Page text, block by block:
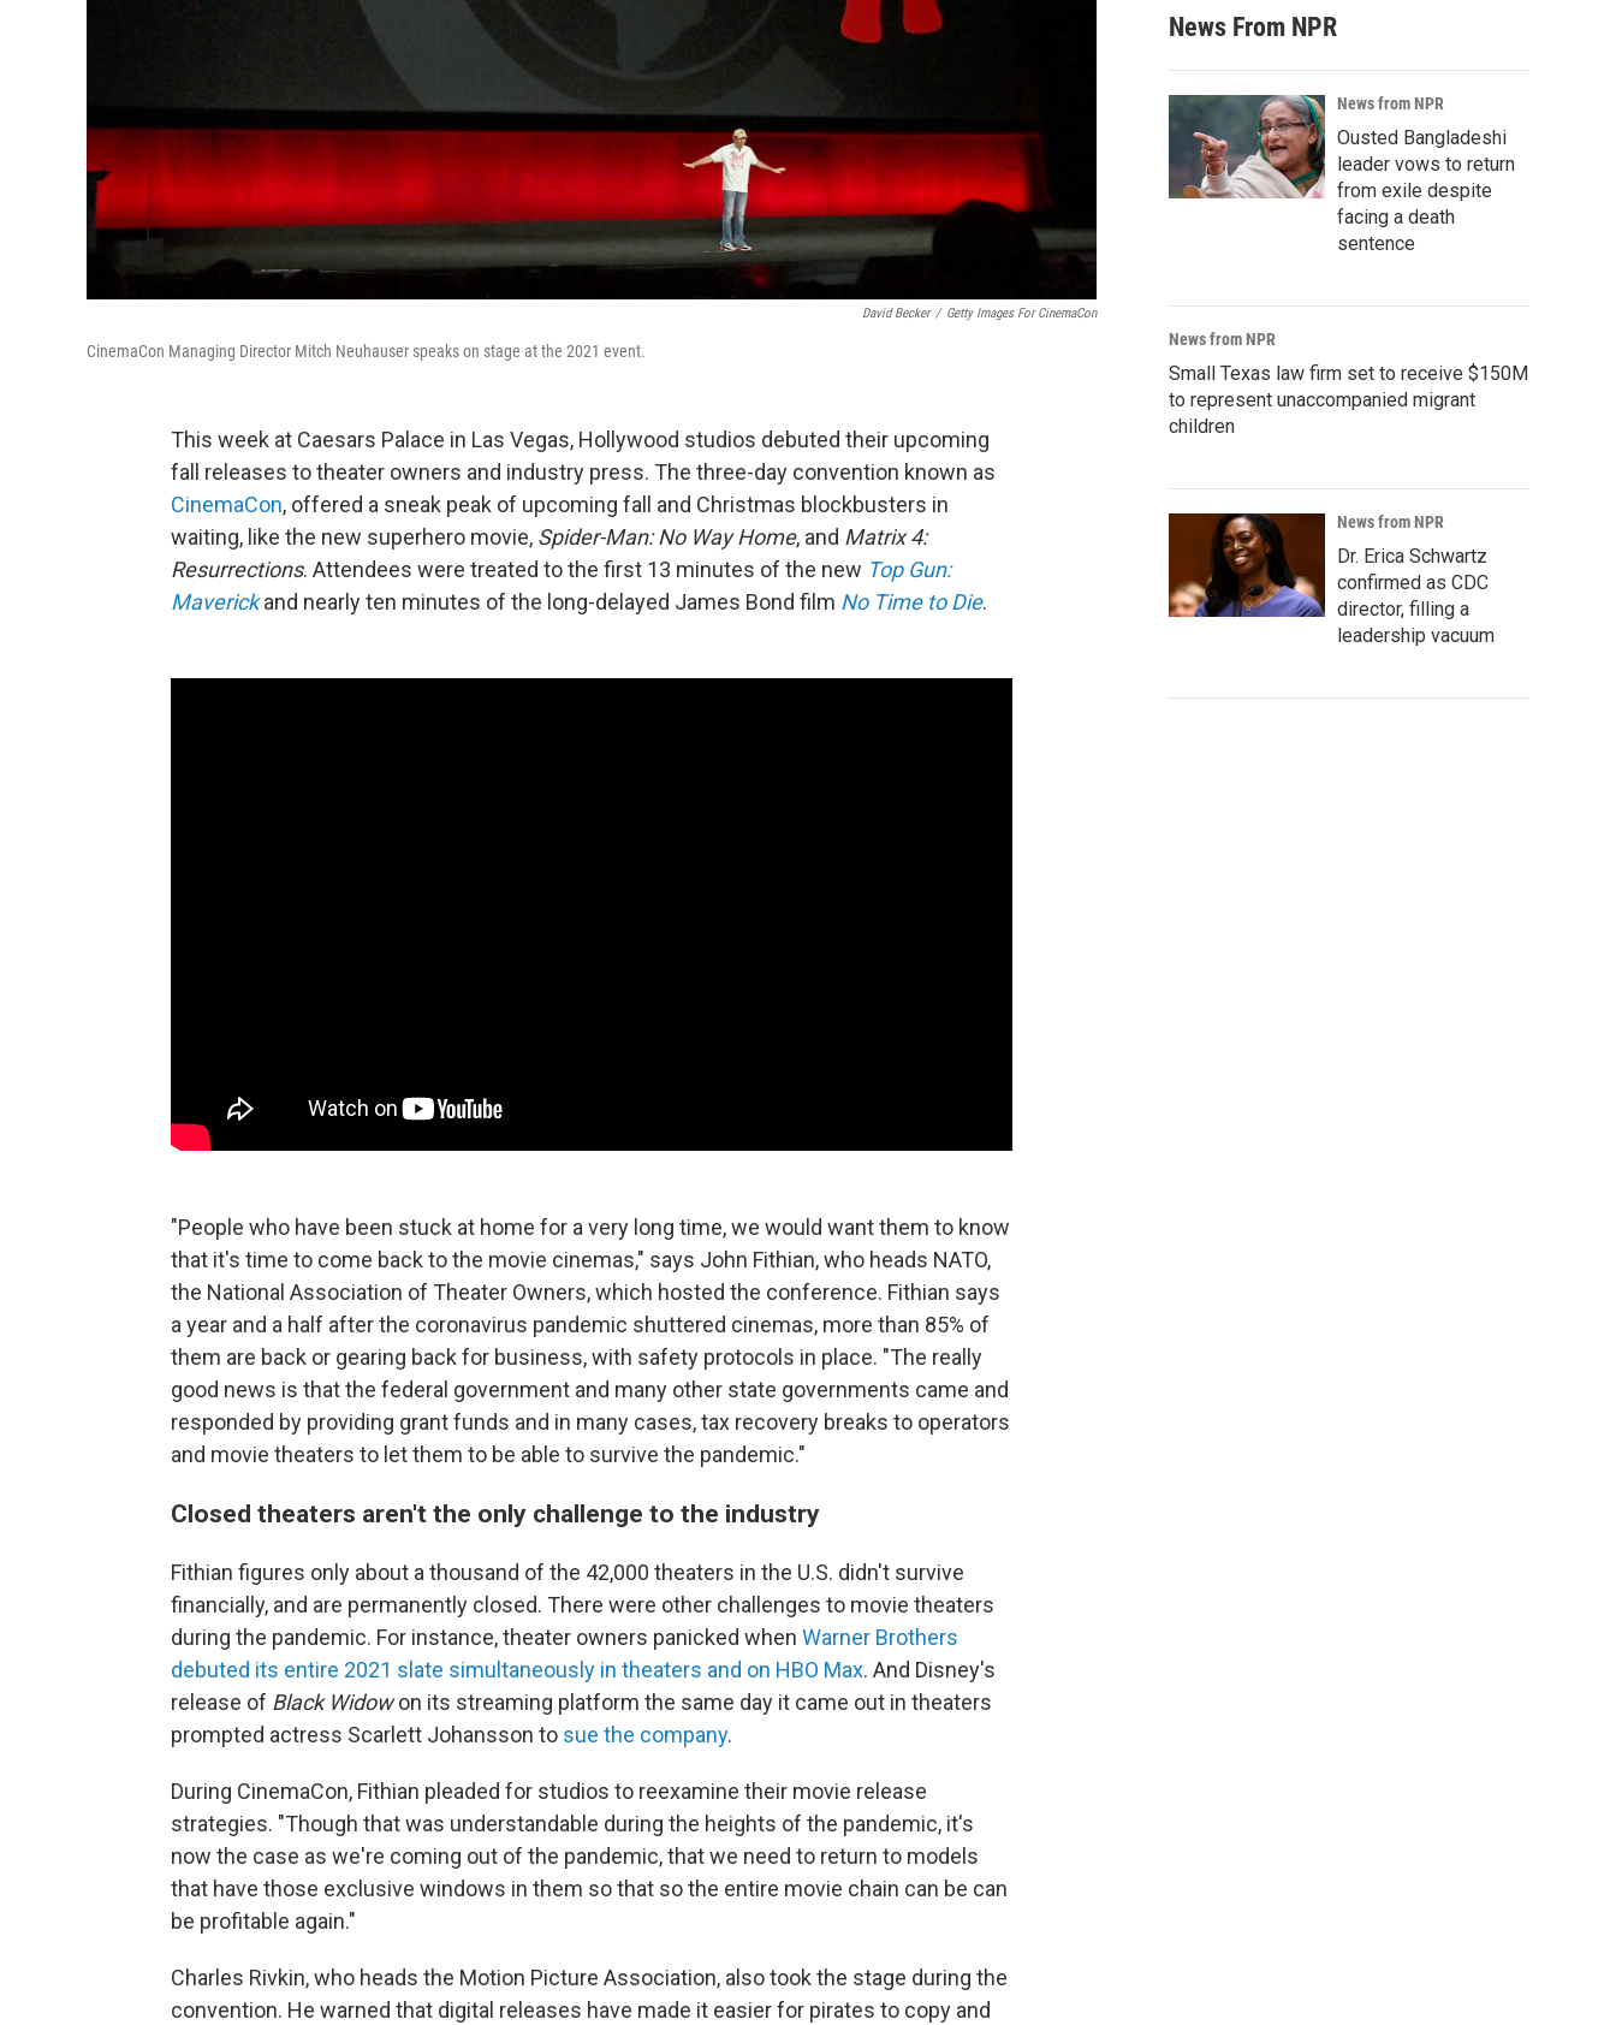
David Becker / Getty Images For CinemaCon
CinemaCon Managing Director Mitch Neuhauser speaks on stage at the 2021 event.
This week at Caesars Palace in Las Vegas, Hollywood studios debuted their upcoming
fall releases to theater owners and industry press. The three-day convention known as
CinemaCon, offered a sneak peak of upcoming fall and Christmas blockbusters in
waiting, like the new superhero movie, Spider-Man: No Way Home, and Matrix 4:
Resurrections. Attendees were treated to the first 13 minutes of the new Top Gun:
Maverickand nearly ten minutes of the long-delayed James Bond film No Time to Die.
"People who have been stuck at home for a very long time, we would want them to know
that it's time to come back to the movie cinemas," says John Fithian, who heads NATO,
the National Association of Theater Owners, which hosted the conference. Fithian says
a year and a half after the coronavirus pandemic shuttered cinemas, more than 85% of
them are back or gearing back for business, with safety protocols in place. "The really
good news is that the federal government and many other state governments came and
responded by providing grant funds and in many cases, tax recovery breaks to operators
and movie theaters to let them to be able to survive the pandemic."
Closed theaters aren't the only challenge to the industry
Fithian figures only about a thousand of the 42,000 theaters in the U.S. didn't survive
financially, and are permanently closed. There were other challenges to movie theaters
during the pandemic. For instance, theater owners panicked when Warner Brothers
debuted its entire 2021 slate simultaneously in theaters and on HBO Max. And Disney's
release of Black Widowon its streaming platform the same day it came out in theaters
prompted actress Scarlett Johansson to sue the company.
During CinemaCon, Fithian pleaded for studios to reexamine their movie release
strategies. "Though that was understandable during the heights of the pandemic, it's
now the case as we're coming out of the pandemic, that we need to return to models
that have those exclusive windows in them so that so the entire movie chain can be can
be profitable again."
Charles Rivkin, who heads the Motion Picture Association, also took the stage during the
convention. He warned that digital releases have made it easier for pirates to copy and
News From NPR
News from NPR
Ousted Bangladeshi
leader vows to return
from exile despite
facing a death
sentence
News from NPR
Small Texas law firm set to receive $150M
to represent unaccompanied migrant
children
News from NPR
Dr. Erica Schwartz
confirmed as CDC
director, filling a
leadership vacuum